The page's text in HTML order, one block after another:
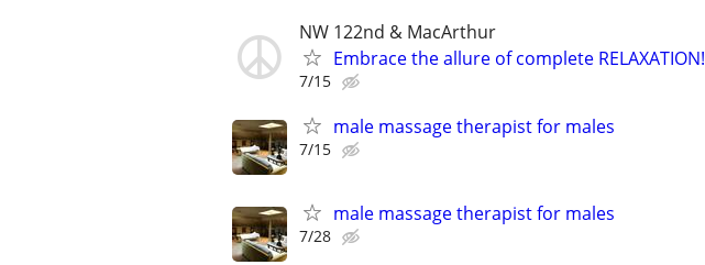
NW 122nd & MacArthur
Embrace the allure of complete RELAXATION!
7/15
male massage therapist for males
7/15
male massage therapist for males
7/28